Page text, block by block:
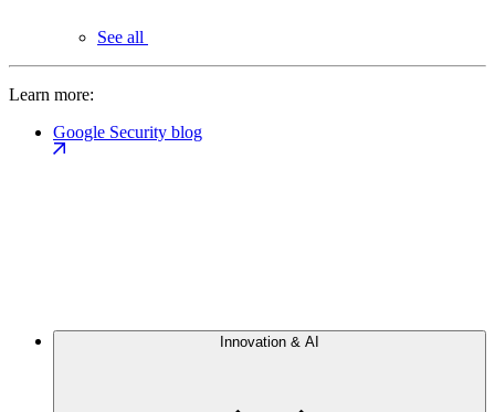
See all
Learn more:
Google Security blog
Innovation & AI